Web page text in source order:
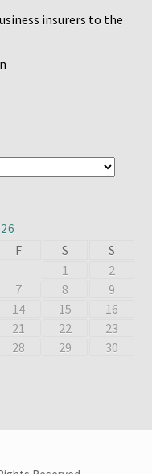
insurers to the
F S
S
1
2
7 8
9
14 15
16
21 22
23
28 29
30